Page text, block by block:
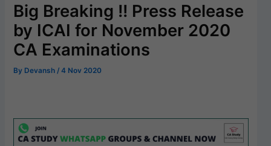
Big Breaking !! Press Release
by ICAI for November 2020
CA Examinations
By Devansh /4 Nov 2020